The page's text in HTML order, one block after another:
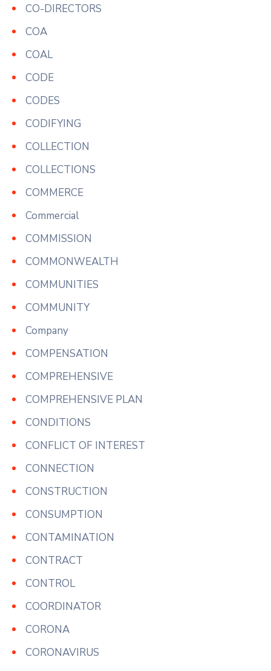
CO-DIRECTORS
COA
COAL
CODE
CODES
CODIFYING
COLLECTION
COLLECTIONS
COMMERCE
Commercial
COMMISSION
COMMONWEALTH
COMMUNITIES
COMMUNITY
Company
COMPENSATION
COMPREHENSIVE
COMPREHENSIVE PLAN
CONDITIONS
CONFLICT OF INTEREST
CONNECTION
CONSTRUCTION
CONSUMPTION
CONTAMINATION
CONTRACT
CONTROL
COORDINATOR
CORONA
CORONAVIRUS